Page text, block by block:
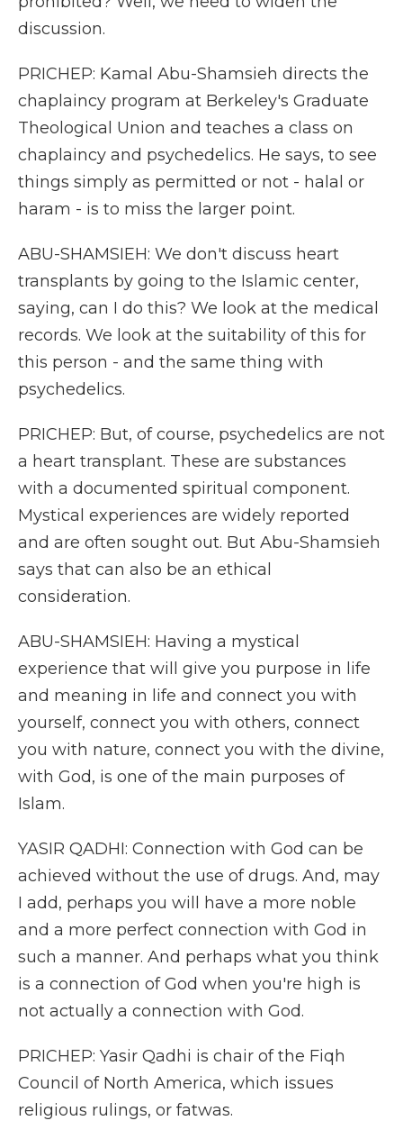
discussion.
PRICHEP: Kamal Abu-Shamsieh directs the
chaplaincy program at Berkeley's Graduate
Theological Union and teaches a class on
chaplaincy and psychedelics. He says, to see
things simply as permitted or not - halal or
haram - is to miss the larger point.
ABU-SHAMSIEH: We don't discuss heart
transplants by going to the Islamic center,
saying, can I do this? We look at the medical
records. We look at the suitability of this for
this person - and the same thing with
psychedelics.
PRICHEP: But, of course, psychedelics are not
a heart transplant. These are substances
with a documented spiritual component.
Mystical experiences are widely reported
and are often sought out. But Abu-Shamsieh
says that can also be an ethical
consideration.
ABU-SHAMSIEH: Having a mystical
experience that will give you purpose in life
and meaning in life and connect you with
yourself, connect you with others, connect
you with nature, connect you with the divine,
with God, is one of the main purposes of
Islam.
YASIR QADHI: Connection with God can be
achieved without the use of drugs. And, may
I add, perhaps you will have a more noble
and a more perfect connection with God in
such a manner. And perhaps what you think
is a connection of God when you're high is
not actually a connection with God.
PRICHEP: Yasir Qadhi is chair of the Fiqh
Council of North America, which issues
religious rulings, or fatwas.